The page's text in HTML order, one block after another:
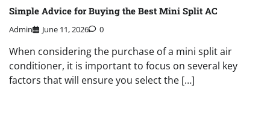
Simple Advice for Buying the Best Mini Split AC
Admin June 11, 2026 0
When considering the purchase of a mini split air
conditioner, it is important to focus on several key
factors that will ensure you select the […]